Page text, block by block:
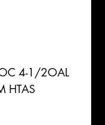
4-1/2OAL
HTAS